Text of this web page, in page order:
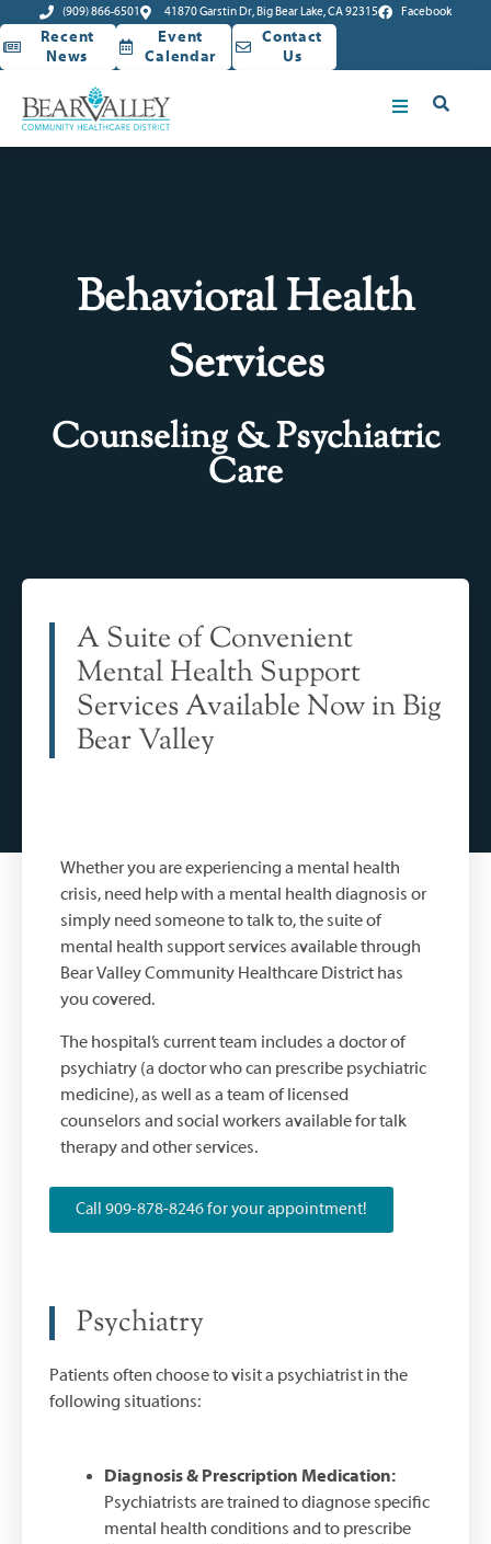
(909) 866-6501 41870 Garstin Dr, Big Bear Lake, CA 92315 Facebook
Recent
News
Event
Calendar
Contact
Us
Behavioral Health
Services
Counseling & Psychiatric
Care
A Suite of Convenient
Mental Health Support
Services Available Now in Big
Bear Valley
Whether you are experiencing a mental health
crisis, need help with a mental health diagnosis or
simply need someone to talk to, the suite of
mental health support services available through
Bear Valley Community Healthcare District has
you covered.
The hospital’s current team includes a doctor of
psychiatry (a doctor who can prescribe psychiatric
medicine), as well as a team of licensed
counselors and social workers available for talk
therapy and other services.
Call 909-878-8246 for your appointment!
Psychiatry
Patients often choose to visit a psychiatrist in the
following situations:
Diagnosis & Prescription Medication:
Psychiatrists are trained to diagnose specific
mental health conditions and to prescribe